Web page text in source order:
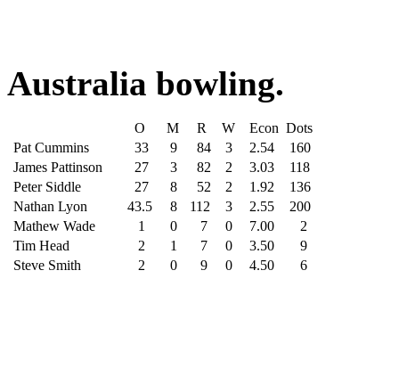
Australia bowling.
O M R W Econ Dots
Pat Cummins
33 9 84 3 2.54
160
James Pattinson
27 3 82 2 3.03
118
Peter Siddle
27 8 52 2 1.92
136
Nathan Lyon
43.5 8 112 3 2.55
200
Mathew Wade
1 0 7 0 7.00
2
Tim Head
2 1 7 0 3.50
9
Steve Smith
2 0 9 0 4.50 6